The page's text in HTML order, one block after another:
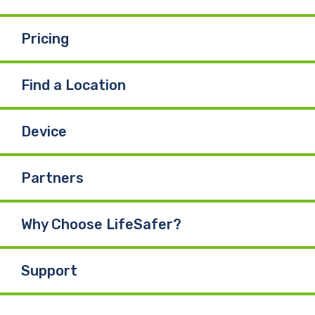
k
n
Pricing
Find a Location
Device
Partners
Why Choose LifeSafer?
Support